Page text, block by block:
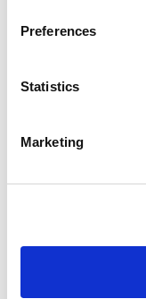
Preferences
Statistics
Marketing
LEAVE A MESSAGE
E-mail: